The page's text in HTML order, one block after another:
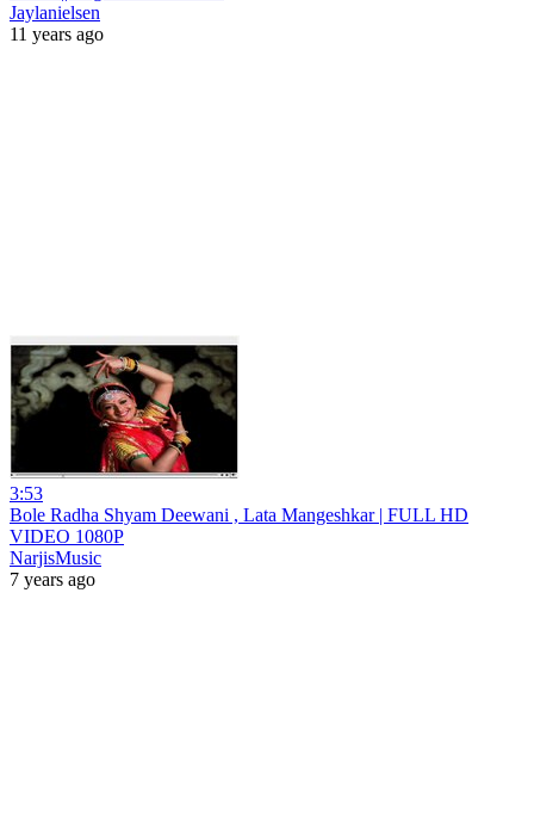
Jaylanielsen
11 years ago
3:53
Bole Radha Shyam Deewani , Lata Mangeshkar | FULL HD
VIDEO 1080P
NarjisMusic
7 years ago